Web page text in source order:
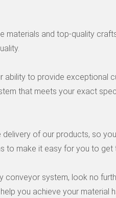
materials and top-quality
ability to provide
that meets your exact
of our products, so
to make it easy for you to
conveyor system, look no
you achieve your material